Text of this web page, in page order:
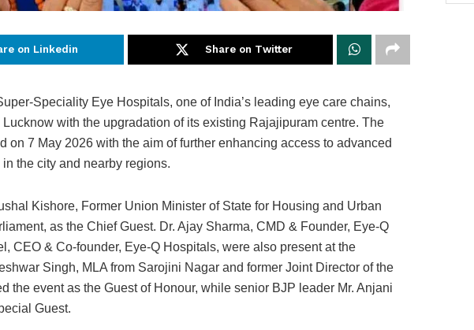
on Linkedin Share on Twitter
Speciality Eye Hospitals, one of India’s leading eye care chains,
with the upgradation of its existing Rajajipuram centre. The
on 7 May 2026 with the aim of further enhancing access to advanced
the city and nearby regions.
Kishore, Former Union Minister of State for Housing and Urban
as the Chief Guest. Dr. Ajay Sharma, CMD & Founder, Eye-Q
CEO & Co-founder, Eye-Q Hospitals, were also present at the
Singh, MLA from Sarojini Nagar and former Joint Director of the
the event as the Guest of Honour, while senior BJP leader Mr. Anjani
Guest.